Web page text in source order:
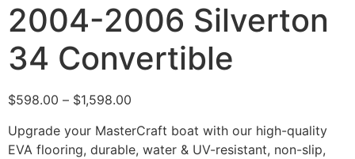
2004-2006 Silverton
34 Convertible
$598.00 – $1,598.00
Upgrade your MasterCraft boat with our high-quality
EVA flooring, durable, water & UV-resistant, non-slip,